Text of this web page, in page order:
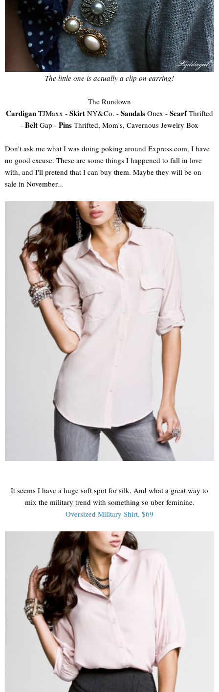
The little one is actually a clip on earring!
The Rundown
Cardigan TJMaxx - Skirt NY&Co. - Sandals Onex - ScarfThrifted
- Belt Gap - Pins Thrifted, Mom's, Cavernous Jewelry Box
Don't ask me what I was doing poking around Express.com, I have
no good excuse. These are some things I happened to fall in love
with, and I'll pretend that I can buy them. Maybe they will be on
sale in November...
It seems I have a huge soft spot for silk. And what a great way to
mix the military trend with something so uber feminine.
Oversized Military Shirt, $69